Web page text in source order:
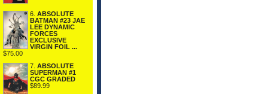
6. ABSOLUTE
BATMAN #23 JAE
LEE DYNAMIC
FORCES
EXCLUSIVE
VIRGIN FOIL ...
$75.00
7. ABSOLUTE
SUPERMAN #1
CGC GRADED
$89.99